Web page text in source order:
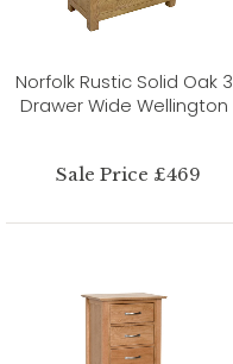
Norfolk Rustic Solid Oak 3
Drawer Wide Wellington
Sale Price £469